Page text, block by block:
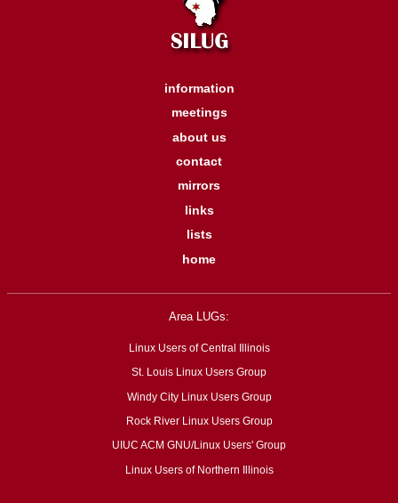
information
meetings
about us
contact
mirrors
links
lists
home
Area LUGs:
Linux Users of Central Illinois
St. Louis Linux Users Group
Windy City Linux Users Group
Rock River Linux Users Group
UIUC ACM GNU/Linux Users' Group
Linux Users of Northern Illinois